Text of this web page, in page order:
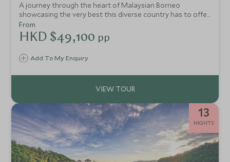
A journey through the heart of Malaysian Borneo
showcasing the very best this diverse country has to offer.
Discover metropolitan Kuala Lumpur before exploring the
dense Borneo Rainforest. See pygmy elephants and
orangutans in the pristine Kinabatangan Wetlands area
outer islands, Gaya Island.
Add To My Enquiry
From
HKD $49,100 pp
13
NIGHTS